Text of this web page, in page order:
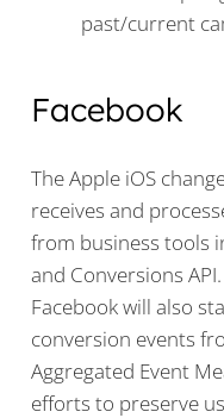
past/current
Facebook
The Apple iOS
receives and
from business tools
and Conversions
Facebook will also
conversion events
Aggregated Event
efforts to preserve